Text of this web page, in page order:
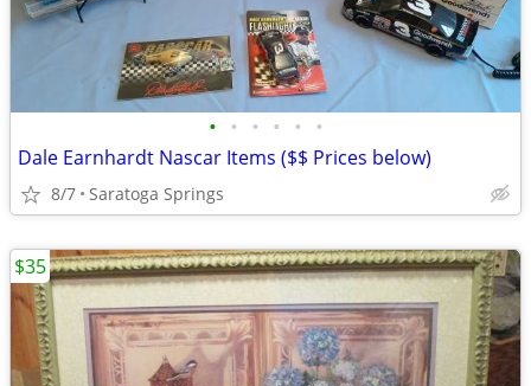
• • • • • •
Dale Earnhardt Nascar Items ($$ Prices below)
8/7 Saratoga Springs
$35